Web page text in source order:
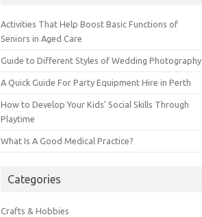
Activities That Help Boost Basic Functions of
Seniors in Aged Care
Guide to Different Styles of Wedding Photography
A Quick Guide For Party Equipment Hire in Perth
How to Develop Your Kids’ Social Skills Through
Playtime
What Is A Good Medical Practice?
Categories
Crafts & Hobbies